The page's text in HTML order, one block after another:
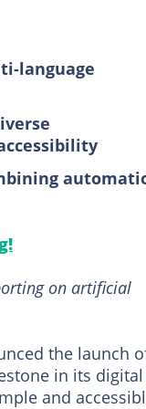
language
on artificial
the launch
in its digital
and